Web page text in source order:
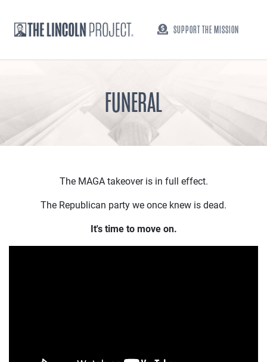
SUPPORT THE MISSION
FUNERAL
The MAGA takeover is in full effect.
The Republican party we once knew is dead.
It's time to move on.